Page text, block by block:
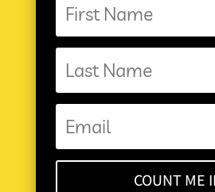
COUNT ME